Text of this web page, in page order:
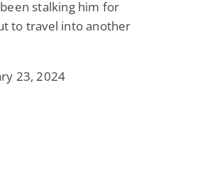
stalking him for
to travel into another
23, 2024